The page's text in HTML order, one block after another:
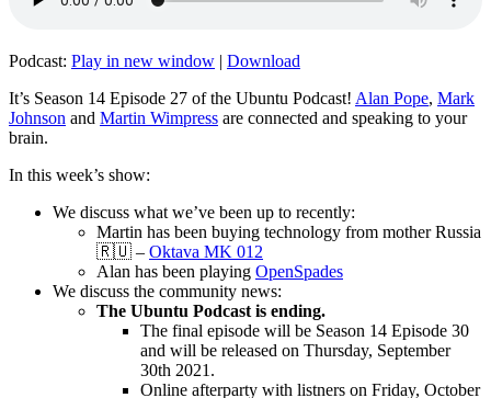
Podcast: Play in new window | Download
It’s Season 14 Episode 27 of the Ubuntu Podcast! Alan Pope, Mark
Johnson and Martin Wimpress are connected and speaking to your
brain.
In this week’s show:
We discuss what we’ve been up to recently:
Martin has been buying technology from mother Russia
🇷🇺 – Oktava MK 012
Alan has been playing OpenSpades
We discuss the community news:
The Ubuntu Podcast is ending.
The final episode will be Season 14 Episode 30
and will be released on Thursday, September
30th 2021.
Online afterparty with listners on Friday, October